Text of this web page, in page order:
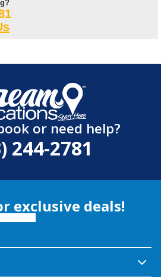
or need help?
244-2781
exclusive deals!